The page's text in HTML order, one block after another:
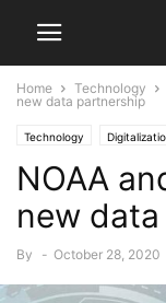
Home Technology
new data partnership
Technology
NOAA
new
By - October 28, 2020